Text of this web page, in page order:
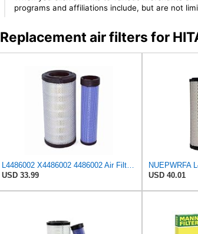
programs and affiliations include, but are not
Replacement air filters for
USD 33.99
USD 40.01